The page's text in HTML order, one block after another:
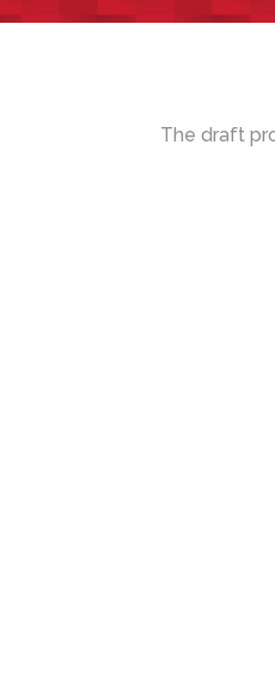
The draft